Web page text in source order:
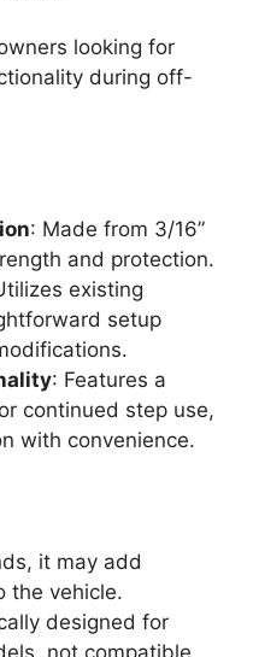
looking for
during off-
: Made from 3/16”
and protection.
existing
setup
: Features a
continued step use,
with convenience.
it may add
the vehicle.
designed for